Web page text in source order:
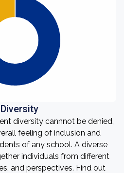
diversity cannnot be denied,
feeling of inclusion and
of any school. A diverse
individuals from different
and perspectives. Find out